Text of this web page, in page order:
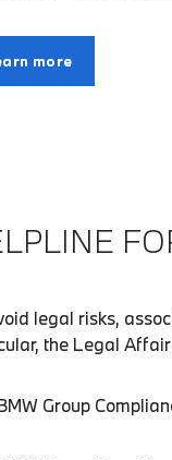
more
legal risks,
the Legal
Group